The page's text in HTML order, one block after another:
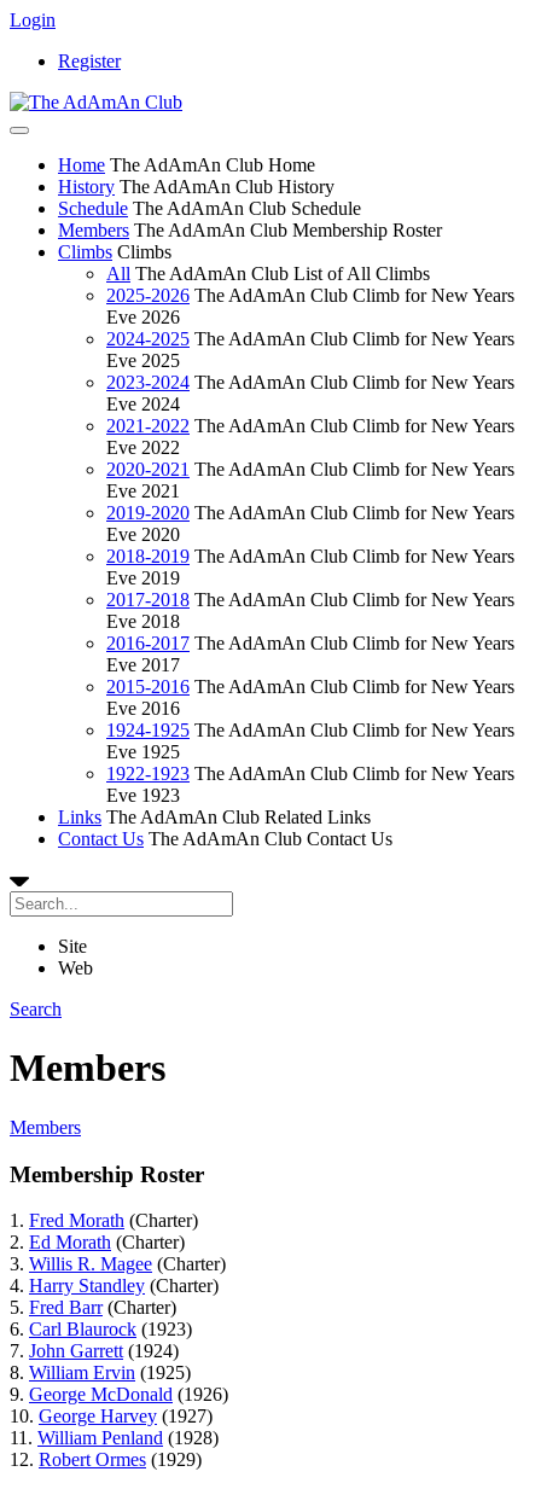
Login
Register
Home The AdAmAn Club Home
History The AdAmAn Club History
Schedule The AdAmAn Club Schedule
Members The AdAmAn Club Membership Roster
Climbs Climbs
All The AdAmAn Club List of All Climbs
2025-2026 The AdAmAn Club Climb for New Years
Eve 2026
2024-2025 The AdAmAn Club Climb for New Years
Eve 2025
2023-2024 The AdAmAn Club Climb for New Years
Eve 2024
2021-2022 The AdAmAn Club Climb for New Years
Eve 2022
2020-2021 The AdAmAn Club Climb for New Years
Eve 2021
2019-2020 The AdAmAn Club Climb for New Years
Eve 2020
2018-2019 The AdAmAn Club Climb for New Years
Eve 2019
2017-2018 The AdAmAn Club Climb for New Years
Eve 2018
2016-2017 The AdAmAn Club Climb for New Years
Eve 2017
2015-2016 The AdAmAn Club Climb for New Years
Eve 2016
1924-1925 The AdAmAn Club Climb for New Years
Eve 1925
1922-1923 The AdAmAn Club Climb for New Years
Eve 1923
Links The AdAmAn Club Related Links
Contact Us The AdAmAn Club Contact Us
Site
Web
Search
Members
Members
Membership Roster
1. Fred Morath (Charter)
2. Ed Morath (Charter)
3. Willis R. Magee (Charter)
4. Harry Standley (Charter)
5. Fred Barr(Charter)
6. Carl Blaurock (1923)
7. John Garrett (1924)
8. William Ervin (1925)
9. George McDonald (1926)
10. George Harvey (1927)
11. William Penland (1928)
12. Robert Ormes (1929)